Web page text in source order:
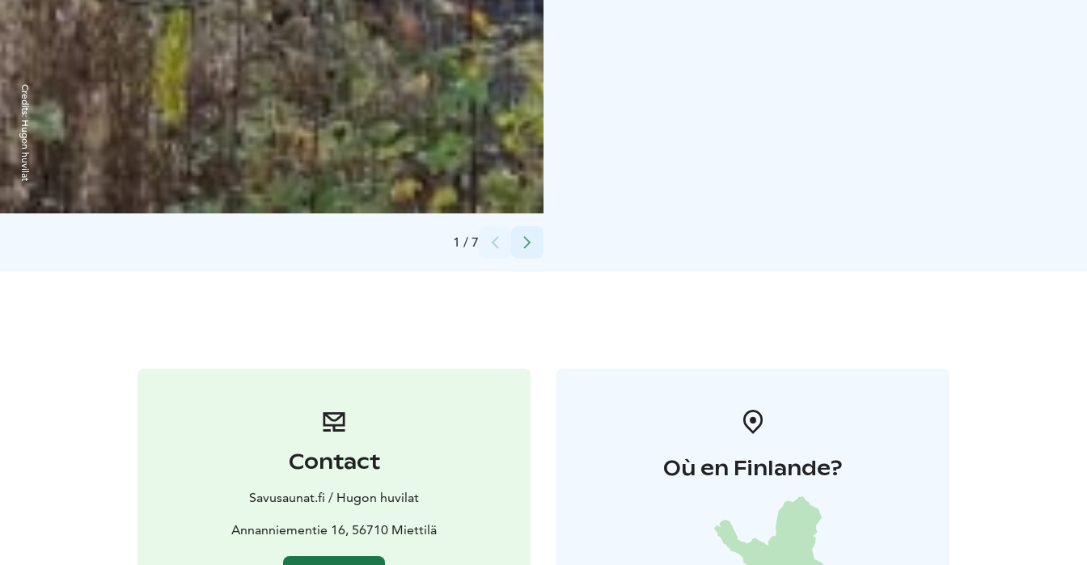
1 / 7
Credits:
Hugon huvilat
Contact
Savusaunat.fi / Hugon huvilat
Annanniementie 16, 56710 Miettilä
Où en Finlande?